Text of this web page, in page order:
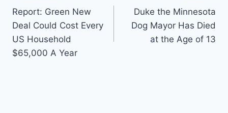
navigation
Report: Green New
Deal Could Cost Every
US Household
$65,000 A Year
Duke the Minnesota
Dog Mayor Has Died
at the Age of 13